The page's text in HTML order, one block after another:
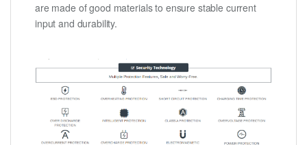
are made of good materials to ensure stable current
input and durability.